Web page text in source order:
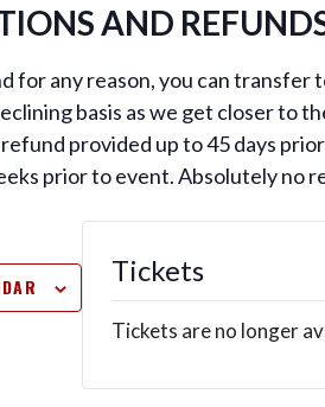
AND
for any reason, you can
basis as we get closer to
provided up to 45 days
prior to event. Absolutely no
Tickets
Tickets are no longer